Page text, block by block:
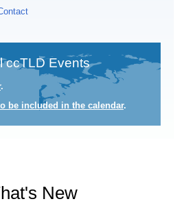
New
ccTLD Events
.
be included in the calendar.